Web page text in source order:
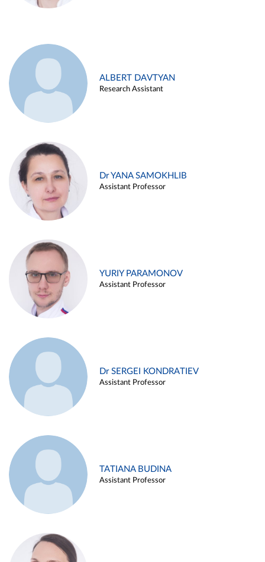
ALBERT DAVTYAN
Research Assistant
Dr YANA SAMOKHLIB
Assistant Professor
YURIY PARAMONOV
Assistant Professor
Dr SERGEI KONDRATIEV
Assistant Professor
TATIANA BUDINA
Assistant Professor